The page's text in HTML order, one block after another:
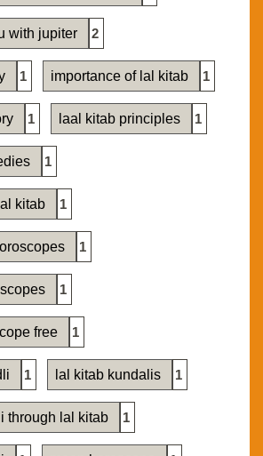
with jupiter 2
1 importance of lal kitab 1
1 laal kitab principles 1
1
kitab 1
1
1
free 1
1 lal kitab kundalis 1
through lal kitab 1